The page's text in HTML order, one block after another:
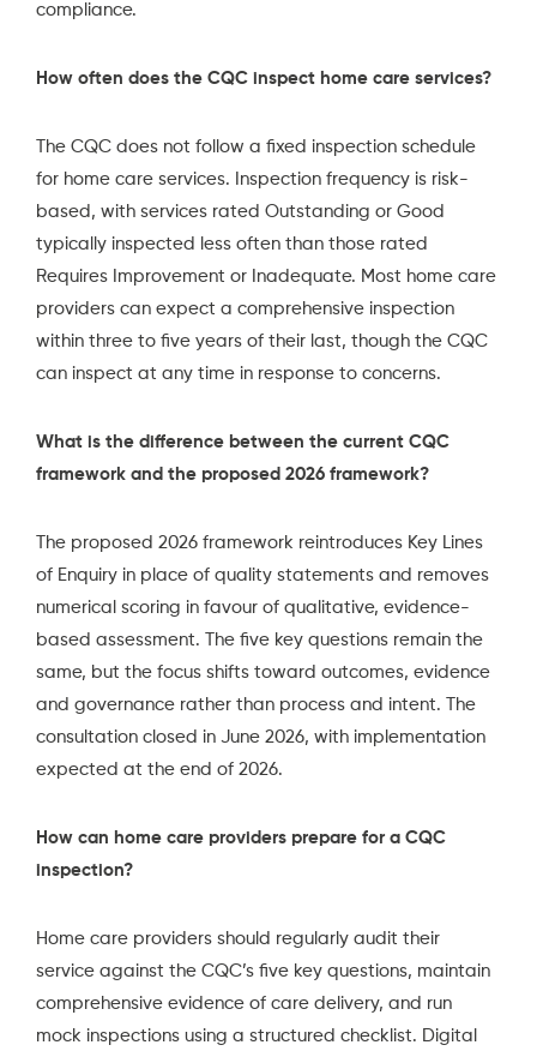
compliance.
How often does the CQC inspect home care services?
The CQC does not follow a fixed inspection schedule
for home care services. Inspection frequency is risk-
based, with services rated Outstanding or Good
typically inspected less often than those rated
Requires Improvement or Inadequate. Most home care
providers can expect a comprehensive inspection
within three to five years of their last, though the CQC
can inspect at any time in response to concerns.
What is the difference between the current CQC
framework and the proposed 2026 framework?
The proposed 2026 framework reintroduces Key Lines
of Enquiry in place of quality statements and removes
numerical scoring in favour of qualitative, evidence-
based assessment. The five key questions remain the
same, but the focus shifts toward outcomes, evidence
and governance rather than process and intent. The
consultation closed in June 2026, with implementation
expected at the end of 2026.
How can home care providers prepare for a CQC
inspection?
Home care providers should regularly audit their
service against the CQC’s five key questions, maintain
comprehensive evidence of care delivery, and run
mock inspections using a structured checklist. Digital